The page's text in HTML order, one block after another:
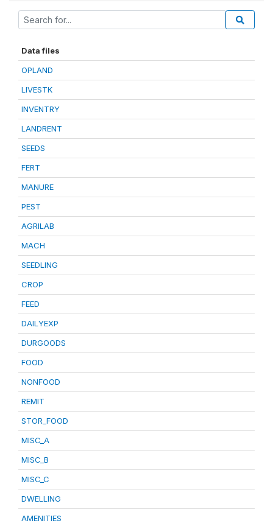
Data files
OPLAND
LIVESTK
INVENTRY
LANDRENT
SEEDS
FERT
MANURE
PEST
AGRILAB
MACH
SEEDLING
CROP
FEED
DAILYEXP
DURGOODS
FOOD
NONFOOD
REMIT
STOR_FOOD
MISC_A
MISC_B
MISC_C
DWELLING
AMENITIES